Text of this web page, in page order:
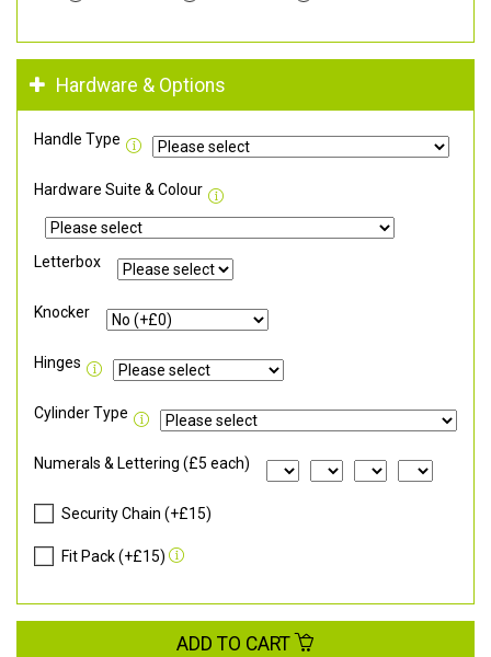
Hardware & Options
Handle Type
Hardware Suite & Colour
Letterbox
Knocker
Hinges
Cylinder Type
Numerals & Lettering (£5 each)
Security Chain (+£15)
Fit Pack (+£15)
ADD TO CART